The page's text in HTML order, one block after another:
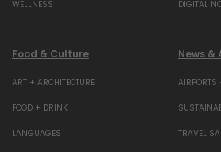
WELLNESS DIGITAL
Food & Culture
ART + ARCHITECTURE
FOOD + DRINK
LANGUAGES
News &
AIRPORTS
TRAVEL